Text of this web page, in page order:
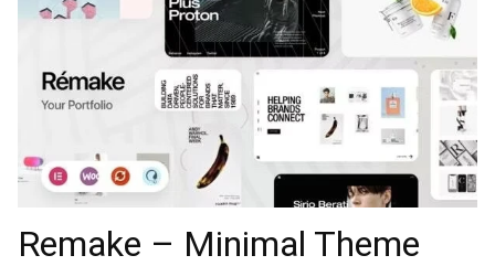
Remake – Minimal Theme